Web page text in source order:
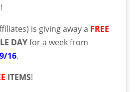
is giving away a FREE
DAYfor a week from
16.
ITEMS!